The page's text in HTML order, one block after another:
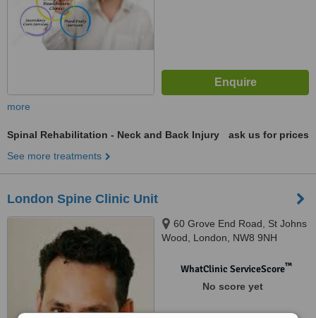
more
Spinal Rehabilitation - Neck and Back Injury
ask us for prices
See more treatments
London Spine Clinic Unit
60 Grove End Road, St Johns
Wood, London, NW8 9NH
WhatClinic ServiceScore™
No score yet